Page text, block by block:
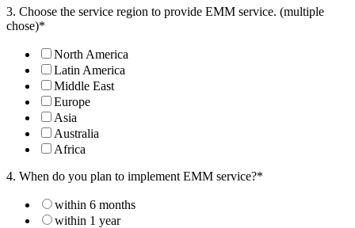
3. Choose the service region to provide EMM service. (multiple
chose)*
North America
Latin America
Middle East
Europe
Asia
Australia
Africa
4. When do you plan to implement EMM service?*
within 6 months
within 1 year